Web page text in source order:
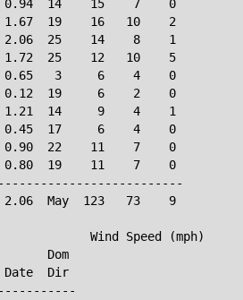
0.94  14    15    7    0
19    16   10    2
2.06  25    14    8    1
25    12   10    5
0.65   3     6    4    0
0.12  19     6    2    0
1.21  14     9    4    1
0.45  17     6    4    0
0.90  22    11    7    0
0.80  19    11    7    0
May  123   73    9
Wind Speed (mph)
Dom
Date  Dir